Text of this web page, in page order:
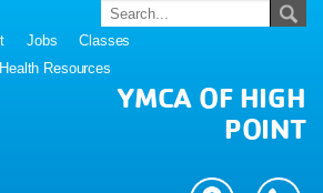
Jobs
Classes
Resources
YMCA OF HIGH
POINT